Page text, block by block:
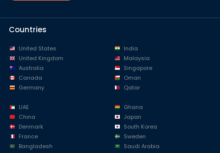
Countries
United States
United Kingdom
Australia
Canada
Germany
India
Malaysia
Singapore
Oman
Qatar
UAE
China
Denmark
France
Bangladesh
Ghana
Japan
South Korea
Sweden
Saudi Arabia